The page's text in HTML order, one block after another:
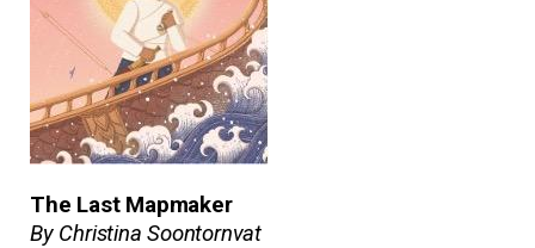
The Last Mapmaker
By Christina Soontornvat